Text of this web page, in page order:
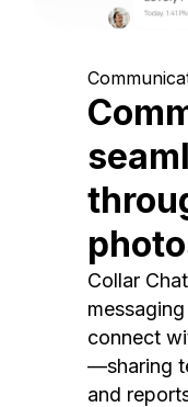
Collar
connect
—sharing
and